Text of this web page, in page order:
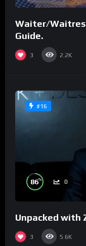
Waiter/
Guide.
3 2.2K
#16
86% 0
Unpacked with
3 5.6K